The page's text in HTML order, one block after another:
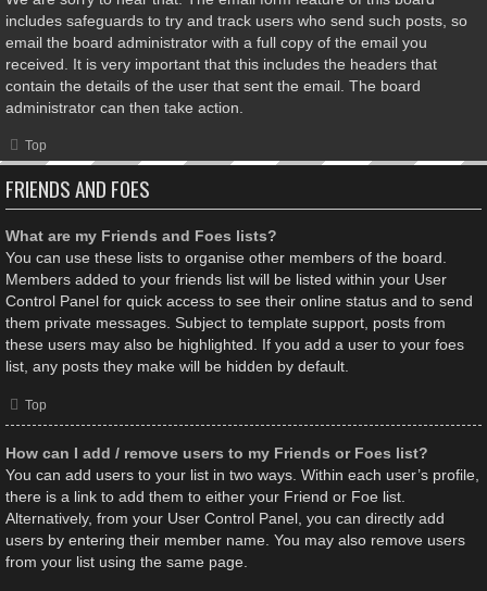
includes safeguards to try and track users who send such posts, so
email the board administrator with a full copy of the email you
received. It is very important that this includes the headers that
contain the details of the user that sent the email. The board
administrator can then take action.
Top
FRIENDS AND FOES
What are my Friends and Foes lists?
You can use these lists to organise other members of the board.
Members added to your friends list will be listed within your User
Control Panel for quick access to see their online status and to send
them private messages. Subject to template support, posts from
these users may also be highlighted. If you add a user to your foes
list, any posts they make will be hidden by default.
Top
How can I add / remove users to my Friends or Foes list?
You can add users to your list in two ways. Within each user’s profile,
there is a link to add them to either your Friend or Foe list.
Alternatively, from your User Control Panel, you can directly add
users by entering their member name. You may also remove users
from your list using the same page.